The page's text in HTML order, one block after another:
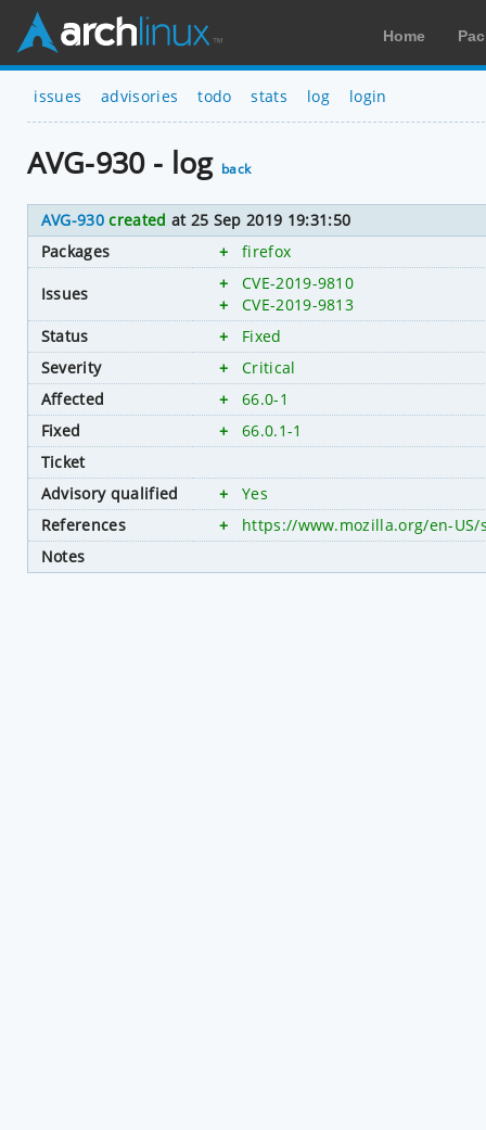
Home
issues advisories todo stats log login
AVG-930 - log back
AVG-930 created at 25 Sep 2019 19:31:50
Packages
+ firefox
Issues
+
CVE-2019-9810
+
CVE-2019-9813
Status
+
Fixed
Severity
+
Critical
Affected
+
66.0-1
Fixed
+
66.0.1-1
Ticket
Advisory qualified
+
Yes
References
+
https://www.mozilla.org/en-
Notes